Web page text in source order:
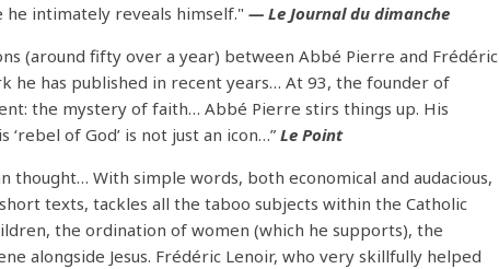
he intimately reveals himself."— Le Journal du dimanche
(around fifty over a year) between Abbé Pierre and Frédéric
he has published in recent years… At 93, the founder of
the mystery of faith… Abbé Pierre stirs things up. His
of God’ is not just an icon…” Le Point
thought… With simple words, both economical and audacious,
texts, tackles all the taboo subjects within the Catholic
the ordination of women (which he supports), the
alongside Jesus. Frédéric Lenoir, who very skillfully helped